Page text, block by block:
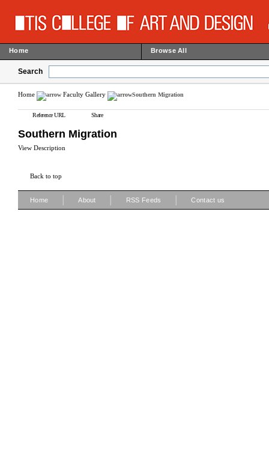
Home Browse All
Search
Home Faculty Gallery Southern Migration
Reference URL Share
Southern Migration
View Description
Back to top
Home About RSS Feeds Contact us